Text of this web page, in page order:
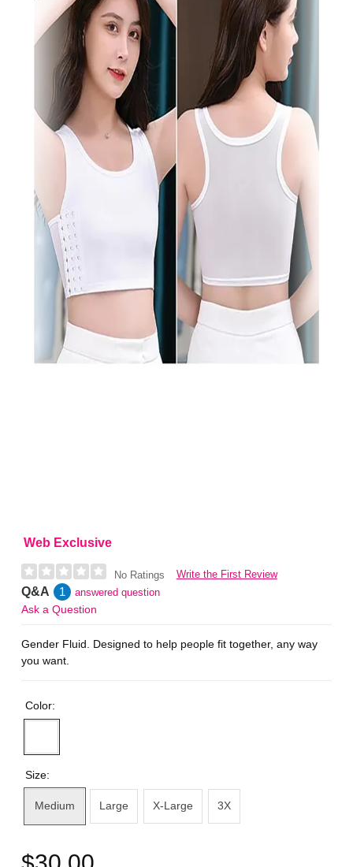
Web Exclusive
No Ratings Write the First Review
Q&A 1 answered question
Ask a Question
Gender Fluid. Designed to help people fit together, any way
you want.
Color:
Size:
Medium Large X-Large 3X